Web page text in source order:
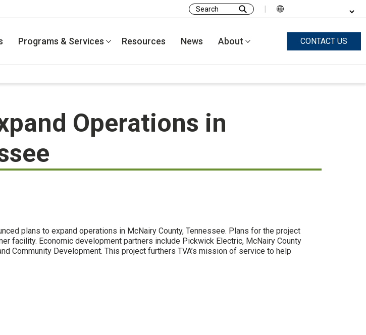
Search
|
Programs & Services Resources News About CONTACT US
Operations in
plans to expand operations in McNairy County, Tennessee. Plans for the project
facility. Economic development partners include Pickwick Electric, McNairy County
Community Development. This project furthers TVA’s mission of service to help